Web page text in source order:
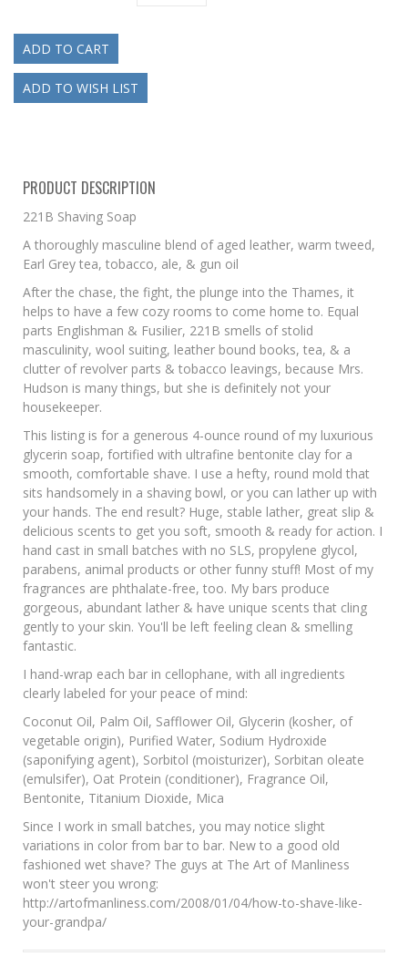
PRODUCT DESCRIPTION
221B Shaving Soap
A thoroughly masculine blend of aged leather, warm tweed,
Earl Grey tea, tobacco, ale, & gun oil
After the chase, the fight, the plunge into the Thames, it
helps to have a few cozy rooms to come home to. Equal
parts Englishman & Fusilier, 221B smells of stolid
masculinity, wool suiting, leather bound books, tea, & a
clutter of revolver parts & tobacco leavings, because Mrs.
Hudson is many things, but she is definitely not your
housekeeper.
This listing is for a generous 4-ounce round of my luxurious
glycerin soap, fortified with ultrafine bentonite clay for a
smooth, comfortable shave. I use a hefty, round mold that
sits handsomely in a shaving bowl, or you can lather up with
your hands. The end result? Huge, stable lather, great slip &
delicious scents to get you soft, smooth & ready for action. I
hand cast in small batches with no SLS, propylene glycol,
parabens, animal products or other funny stuff! Most of my
fragrances are phthalate-free, too. My bars produce
gorgeous, abundant lather & have unique scents that cling
gently to your skin. You'll be left feeling clean & smelling
fantastic.
I hand-wrap each bar in cellophane, with all ingredients
clearly labeled for your peace of mind:
Coconut Oil, Palm Oil, Safflower Oil, Glycerin (kosher, of
vegetable origin), Purified Water, Sodium Hydroxide
(saponifying agent), Sorbitol (moisturizer), Sorbitan oleate
(emulsifer), Oat Protein (conditioner), Fragrance Oil,
Bentonite, Titanium Dioxide, Mica
Since I work in small batches, you may notice slight
variations in color from bar to bar. New to a good old
fashioned wet shave? The guys at The Art of Manliness
won't steer you wrong:
http://artofmanliness.com/2008/01/04/how-to-shave-like-
your-grandpa/